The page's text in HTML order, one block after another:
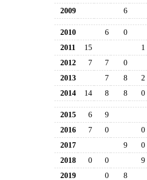
2009
6
2010 6
0
2011
15
1
2012
7 7
0
2013
7 8
2
2014
14 8 8 0
2015 6
9
2016
7 0
0
2017
9
0
2018
0 0
9
2019
0 8